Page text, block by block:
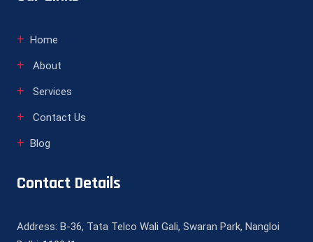
Home
About
Services
Contact Us
Blog
Contact Details
Address: B-36, Tata Telco Wali Gali, Swaran Park, Nangloi